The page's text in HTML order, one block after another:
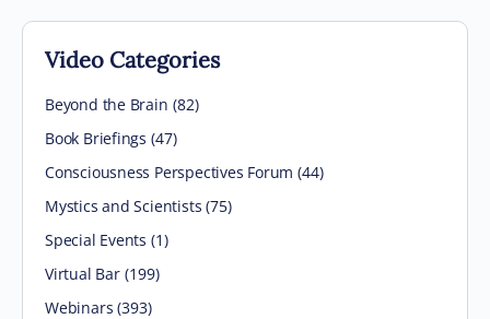
Video Categories
Beyond the Brain (82)
Book Briefings (47)
Consciousness Perspectives Forum (44)
Mystics and Scientists (75)
Special Events (1)
Virtual Bar(199)
Webinars (393)